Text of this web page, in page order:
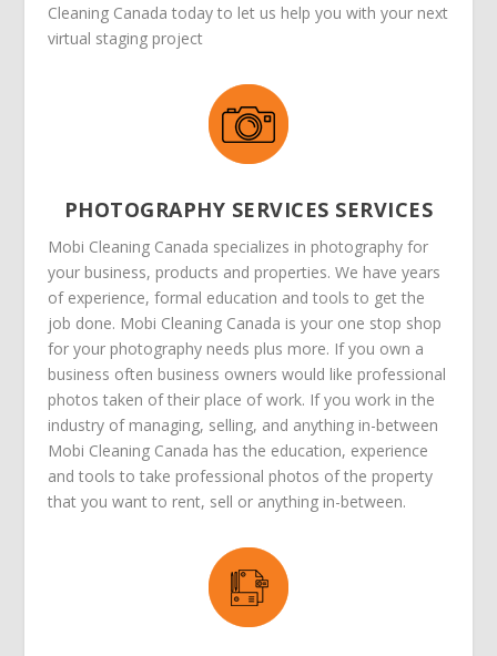
Cleaning Canada today to let us help you with your next
virtual staging project
PHOTOGRAPHY SERVICES SERVICES
Mobi Cleaning Canada specializes in photography for
your business, products and properties. We have years
of experience, formal education and tools to get the
job done. Mobi Cleaning Canada is your one stop shop
for your photography needs plus more. If you own a
business often business owners would like professional
photos taken of their place of work. If you work in the
industry of managing, selling, and anything in-between
Mobi Cleaning Canada has the education, experience
and tools to take professional photos of the property
that you want to rent, sell or anything in-between.